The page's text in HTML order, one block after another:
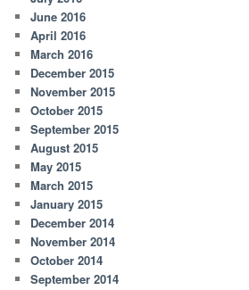
June 2016
April 2016
March 2016
December 2015
November 2015
October 2015
September 2015
August 2015
May 2015
March 2015
January 2015
December 2014
November 2014
October 2014
September 2014